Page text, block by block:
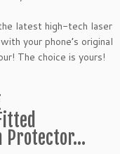
latest high-tech laser
your phone’s original
The choice is yours!
Protector…